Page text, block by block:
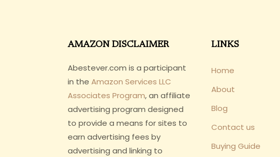
AMAZON DISCLAIMER
Abestever.com is a participant
in the Amazon Services LLC
Associates Program, an affiliate
advertising program designed
to provide a means for sites to
earn advertising fees by
advertising and linking to
LINKS
Home
About
Blog
Contact us
Buying Guide